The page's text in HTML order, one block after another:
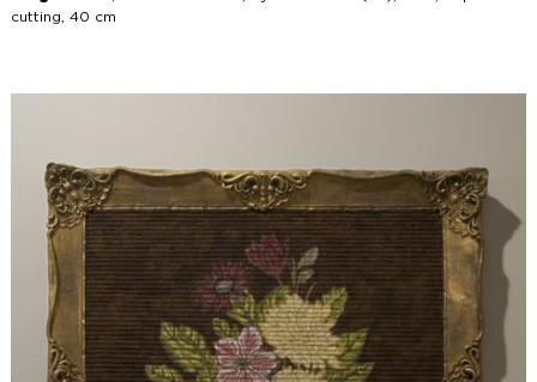
cutting, 40 cm